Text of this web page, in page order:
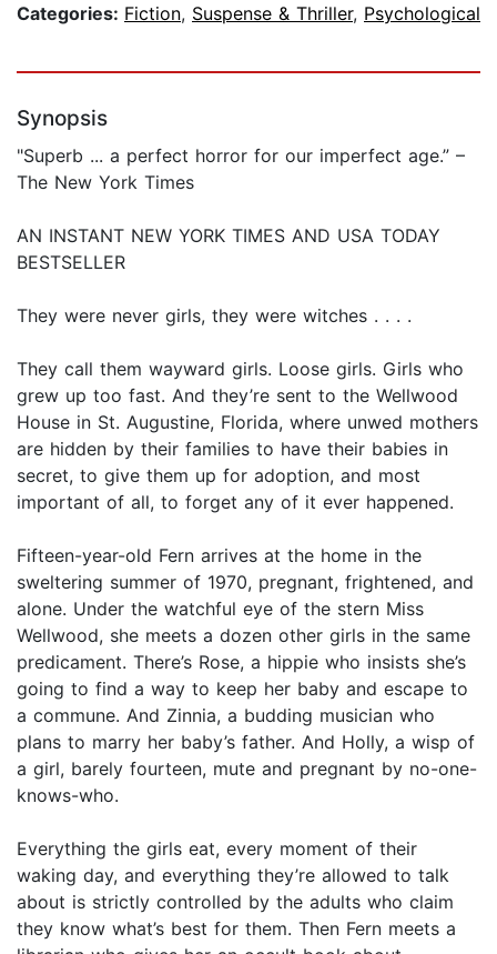
Categories: Fiction, Suspense & Thriller, Psychological
Synopsis
"Superb ... a perfect horror for our imperfect age.” –
The New York Times
AN INSTANT NEW YORK TIMES AND USA TODAY
BESTSELLER
They were never girls, they were witches . . . .
They call them wayward girls. Loose girls. Girls who
grew up too fast. And they’re sent to the Wellwood
House in St. Augustine, Florida, where unwed mothers
are hidden by their families to have their babies in
secret, to give them up for adoption, and most
important of all, to forget any of it ever happened.
Fifteen-year-old Fern arrives at the home in the
sweltering summer of 1970, pregnant, frightened, and
alone. Under the watchful eye of the stern Miss
Wellwood, she meets a dozen other girls in the same
predicament. There’s Rose, a hippie who insists she’s
going to find a way to keep her baby and escape to
a commune. And Zinnia, a budding musician who
plans to marry her baby’s father. And Holly, a wisp of
a girl, barely fourteen, mute and pregnant by no-one-
knows-who.
Everything the girls eat, every moment of their
waking day, and everything they’re allowed to talk
about is strictly controlled by the adults who claim
they know what’s best for them. Then Fern meets a